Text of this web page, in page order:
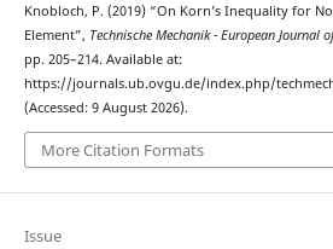
Knobloch, P. (2019) “On Korn’s Inequality for
Element”, Technische Mechanik - European Journal
pp. 205–214. Available at:
https://journals.ub.ovgu.de/index.php/
(Accessed: 9 August 2026).
More Citation Formats
Issue